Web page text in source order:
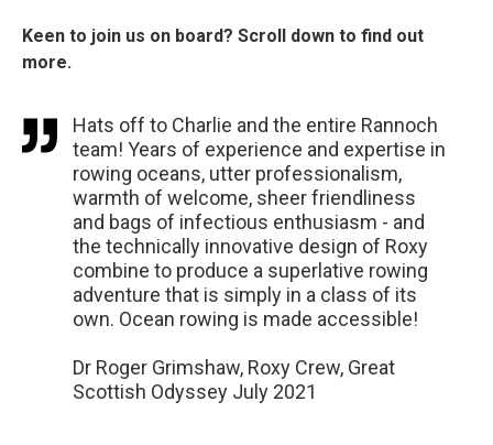
Keen to join us on board? Scroll down to find out
more.
Hats off to Charlie and the entire Rannoch
team! Years of experience and expertise in
rowing oceans, utter professionalism,
warmth of welcome, sheer friendliness
and bags of infectious enthusiasm - and
the technically innovative design of Roxy
combine to produce a superlative rowing
adventure that is simply in a class of its
own. Ocean rowing is made accessible!
Dr Roger Grimshaw, Roxy Crew, Great
Scottish Odyssey July 2021